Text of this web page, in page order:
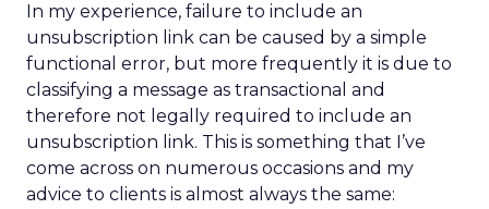
In my experience, failure to include an
unsubscription link can be caused by a simple
functional error, but more frequently it is due to
classifying a message as transactional and
therefore not legally required to include an
unsubscription link. This is something that I’ve
come across on numerous occasions and my
advice to clients is almost always the same: